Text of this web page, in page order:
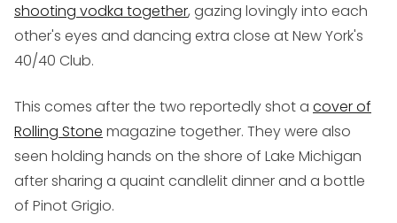
shooting vodka together, gazing lovingly into each
other's eyes and dancing extra close at New York's
40/40 Club.
This comes after the two reportedly shot a cover of
Rolling Stone magazine together. They were also
seen holding hands on the shore of Lake Michigan
after sharing a quaint candlelit dinner and a bottle
of Pinot Grigio.